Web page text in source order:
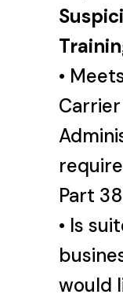
•
Part
• Is
would